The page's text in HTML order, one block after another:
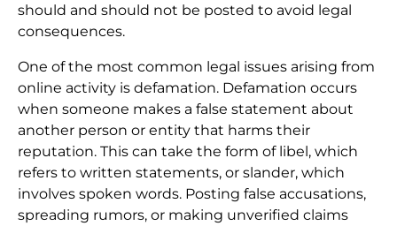
should and should not be posted to avoid legal
consequences.
One of the most common legal issues arising from
online activity is defamation. Defamation occurs
when someone makes a false statement about
another person or entity that harms their
reputation. This can take the form of libel, which
refers to written statements, or slander, which
involves spoken words. Posting false accusations,
spreading rumors, or making unverified claims